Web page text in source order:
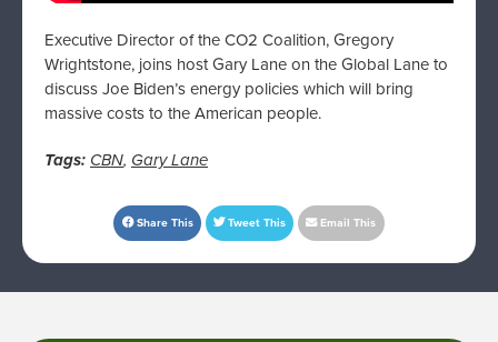
Executive Director of the CO2 Coalition, Gregory
Wrightstone, joins host Gary Lane on the Global Lane to
discuss Joe Biden’s energy policies which will bring
massive costs to the American people.
Tags: CBN, Gary Lane
Share This Tweet This Email This